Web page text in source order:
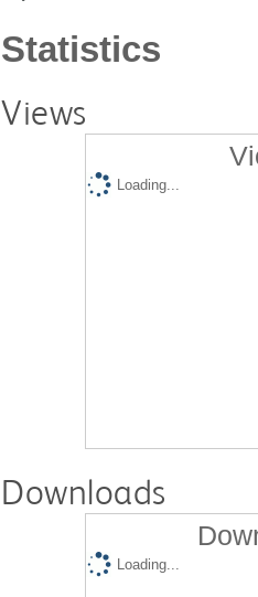
Statistics
Views
Loading...
Downloads
Loading...